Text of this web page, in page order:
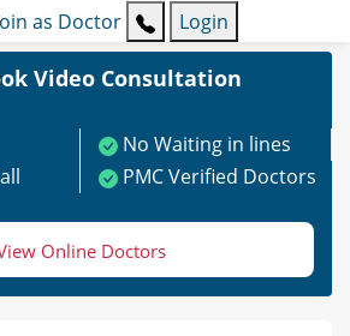
as Doctor Login
Video Consultation
No Waiting in lines
PMC Verified Doctors
Online Doctors